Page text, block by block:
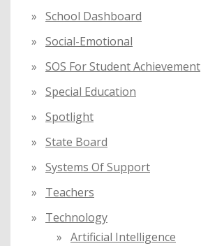
School Dashboard
Social-Emotional
SOS For Student Achievement
Special Education
Spotlight
State Board
Systems Of Support
Teachers
Technology
Artificial Intelligence